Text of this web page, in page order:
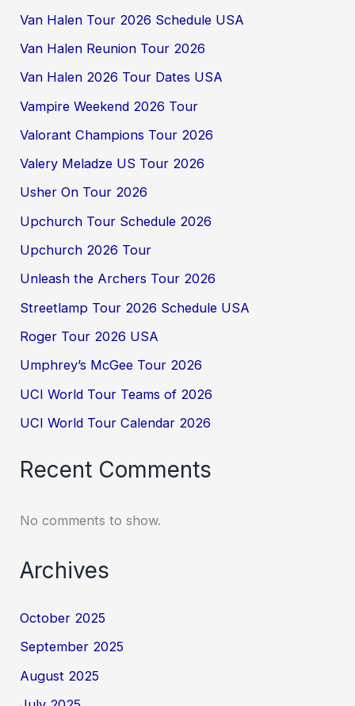
Van Halen Tour 2026 Schedule USA
Van Halen Reunion Tour 2026
Van Halen 2026 Tour Dates USA
Vampire Weekend 2026 Tour
Valorant Champions Tour 2026
Valery Meladze US Tour 2026
Usher On Tour 2026
Upchurch Tour Schedule 2026
Upchurch 2026 Tour
Unleash the Archers Tour 2026
Streetlamp Tour 2026 Schedule USA
Roger Tour 2026 USA
Umphrey’s McGee Tour 2026
UCI World Tour Teams of 2026
UCI World Tour Calendar 2026
Recent Comments
No comments to show.
Archives
October 2025
September 2025
August 2025